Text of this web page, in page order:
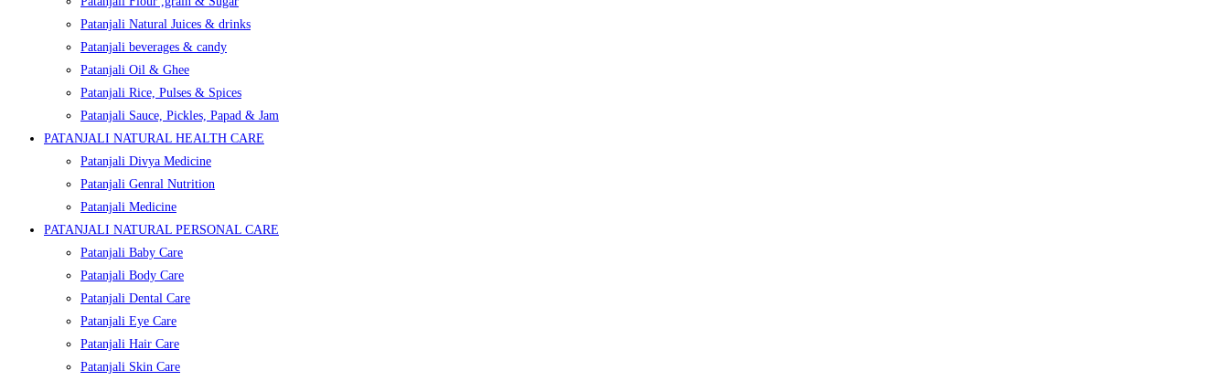
Patanjali Natural Juices & drinks
Patanjali beverages & candy
Patanjali Oil & Ghee
Patanjali Rice, Pulses & Spices
Patanjali Sauce, Pickles, Papad & Jam
PATANJALI NATURAL HEALTH CARE
Patanjali Divya Medicine
Patanjali Genral Nutrition
Patanjali Medicine
PATANJALI NATURAL PERSONAL CARE
Patanjali Baby Care
Patanjali Body Care
Patanjali Dental Care
Patanjali Eye Care
Patanjali Hair Care
Patanjali Skin Care